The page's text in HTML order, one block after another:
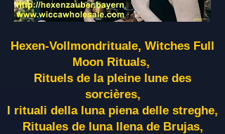
Hexen-Vollmondrituale, Witches Full
Moon Rituals,
Rituels de la pleine lune des
sorcières,
I rituali della luna piena delle streghe,
Rituales de luna llena de Brujas,